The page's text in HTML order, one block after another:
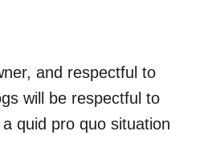
and respectful to
will be respectful to
quid pro quo situation